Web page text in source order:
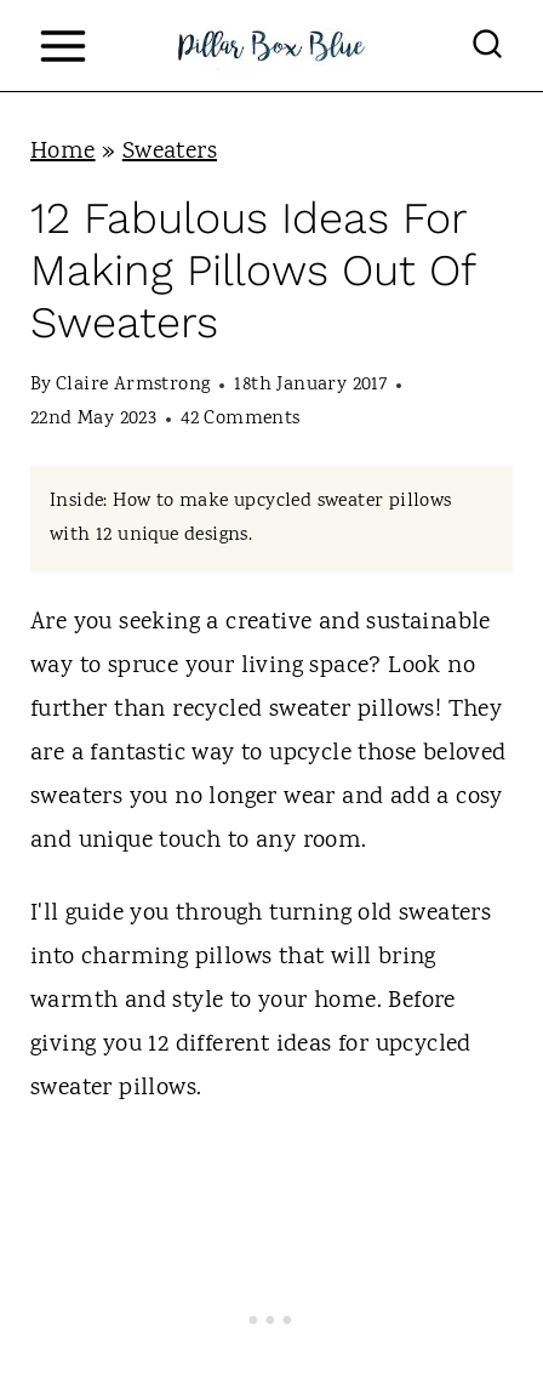
Home»Sweaters
12 Fabulous Ideas For
Making Pillows Out Of
Sweaters
ByClaire Armstrong
18th January 2017
22nd May 2023
42 Comments
Inside: How to make upcycled sweater pillows
with 12 unique designs.
Are you seeking a creative and sustainable
way to spruce your living space? Look no
further than recycled sweater pillows! They
are a fantastic way to upcycle those beloved
sweaters you no longer wear and add a cosy
and unique touch to any room.
I'll guide you through turning old sweaters
into charming pillows that will bring
warmth and style to your home. Before
giving you 12 different ideas for upcycled
sweater pillows.